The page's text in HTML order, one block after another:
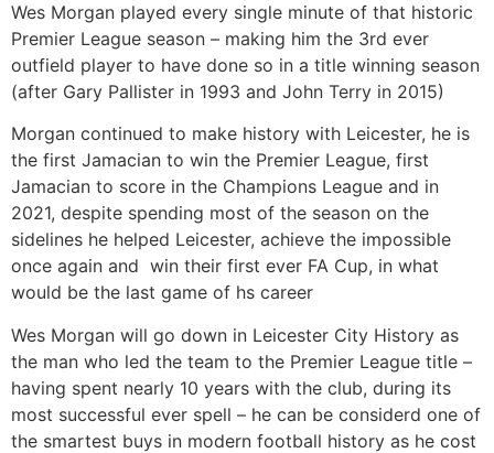
Wes Morgan played every single minute of that historic
Premier League season – making him the 3rd ever
outfield player to have done so in a title winning season
(after Gary Pallister in 1993 and John Terry in 2015)
Morgan continued to make history with Leicester, he is
the first Jamacian to win the Premier League, first
Jamacian to score in the Champions League and in
2021, despite spending most of the season on the
sidelines he helped Leicester, achieve the impossible
once again and win their first ever FA Cup, in what
would be the last game of hs career
Wes Morgan will go down in Leicester City History as
the man who led the team to the Premier League title –
having spent nearly 10 years with the club, during its
most successful ever spell – he can be considerd one of
the smartest buys in modern football history as he cost